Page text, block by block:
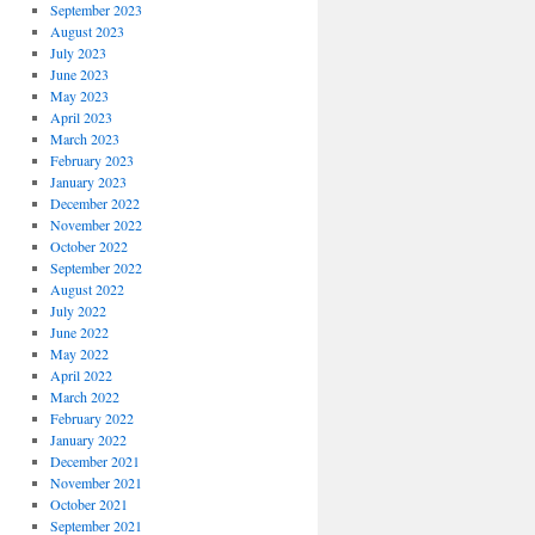
September 2023
August 2023
July 2023
June 2023
May 2023
April 2023
March 2023
February 2023
January 2023
December 2022
November 2022
October 2022
September 2022
August 2022
July 2022
June 2022
May 2022
April 2022
March 2022
February 2022
January 2022
December 2021
November 2021
October 2021
September 2021